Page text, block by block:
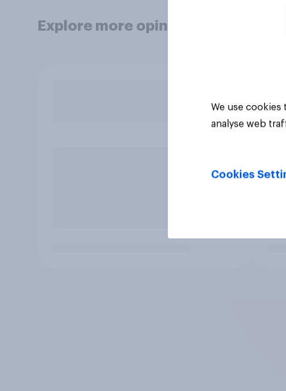
Explore more opinion data
We use
analyse web
Cookies